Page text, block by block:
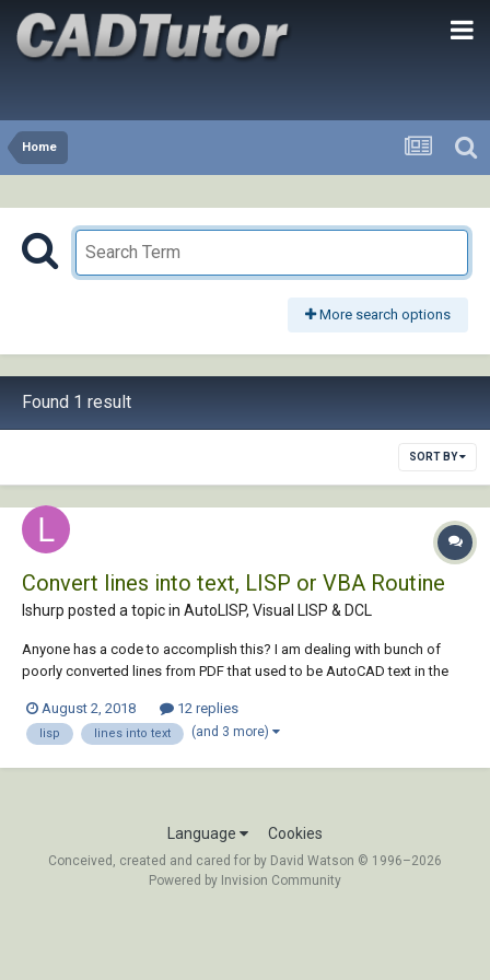
Home
More search options
Found 1 result
SORT BY
Convert lines into text, LISP or VBA Routine
lshurp posted a topic in AutoLISP, Visual LISP & DCL
Anyone has a code to accomplish this? I am dealing with bunch of
poorly converted lines from PDF that used to be AutoCAD text in the
August 2, 2018
12 replies
lisp lines into text (and 3 more)
Language Cookies
Conceived, created and cared for by David Watson © 1996–2026
Powered by Invision Community